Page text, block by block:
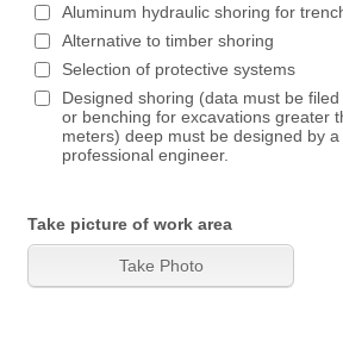
Aluminum hydraulic shoring for
Alternative to timber shoring
Selection of protective systems
Designed shoring (data must be
or benching for excavations greater
meters) deep must be designed by
professional engineer.
Take picture of work area